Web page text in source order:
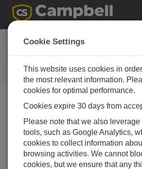
公司博客
Your source for useful how-to
expert advice
Blog Menu
显示 1 - 10 of 10 文章 tagged with:气象站
从本地洞察到全球标准：如何选
作者：Jamie McDonald| 最后更新： 12/
Cookie Settings
This website uses cookies in
the most relevant information.
cookies for optimal performance.
Cookies expire 30 days from
Please note that we also leverage
tools, such as Google Analytics,
cookies to collect information
browsing activities. We cannot
cookies, but we ensure that any